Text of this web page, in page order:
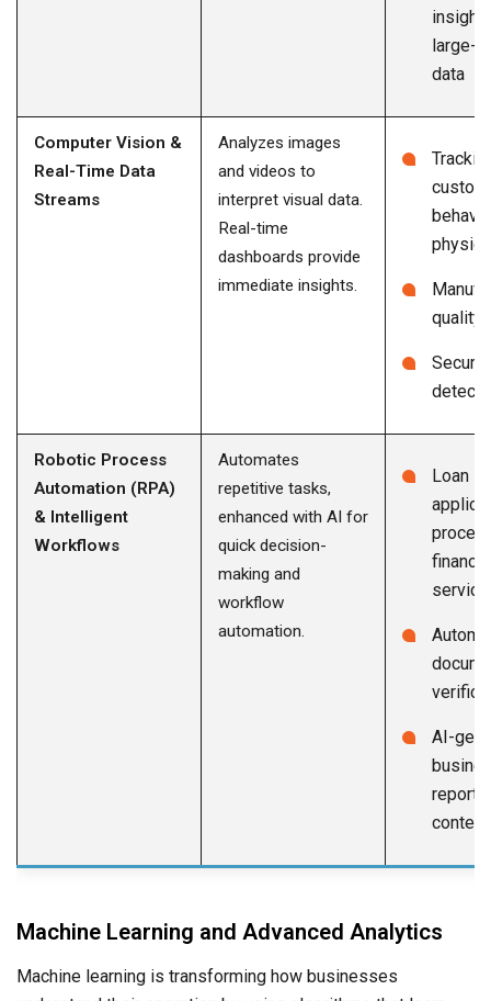
large-
data
Computer Vision &
Real-Time Data
Streams
Analyzes images
and videos to
interpret visual data.
Real-time
dashboards provide
immediate insights.
quality
Robotic Process
Automation (RPA)
& Intelligent
Workflows
Automates
repetitive tasks,
enhanced with AI for
quick decision-
making and
workflow
automation.
Loan
AI-
reports
content
Machine Learning and Advanced Analytics
Machine learning is transforming how businesses